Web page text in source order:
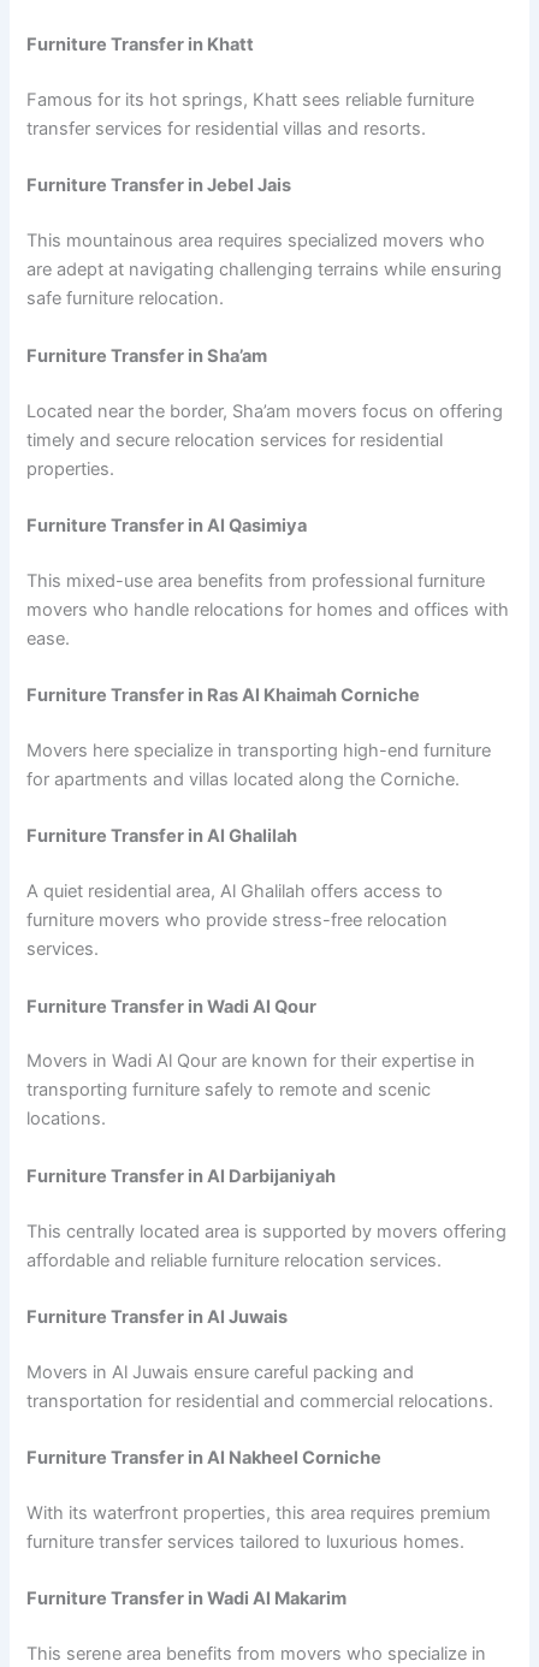
Furniture Transfer in Khatt
Famous for its hot springs, Khatt sees reliable furniture
transfer services for residential villas and resorts.
Furniture Transfer in Jebel Jais
This mountainous area requires specialized movers who
are adept at navigating challenging terrains while ensuring
safe furniture relocation.
Furniture Transfer in Sha’am
Located near the border, Sha’am movers focus on offering
timely and secure relocation services for residential
properties.
Furniture Transfer in Al Qasimiya
This mixed-use area benefits from professional furniture
movers who handle relocations for homes and offices with
ease.
Furniture Transfer in Ras Al Khaimah Corniche
Movers here specialize in transporting high-end furniture
for apartments and villas located along the Corniche.
Furniture Transfer in Al Ghalilah
A quiet residential area, Al Ghalilah offers access to
furniture movers who provide stress-free relocation
services.
Furniture Transfer in Wadi Al Qour
Movers in Wadi Al Qour are known for their expertise in
transporting furniture safely to remote and scenic
locations.
Furniture Transfer in Al Darbijaniyah
This centrally located area is supported by movers offering
affordable and reliable furniture relocation services.
Furniture Transfer in Al Juwais
Movers in Al Juwais ensure careful packing and
transportation for residential and commercial relocations.
Furniture Transfer in Al Nakheel Corniche
With its waterfront properties, this area requires premium
furniture transfer services tailored to luxurious homes.
Furniture Transfer in Wadi Al Makarim
This serene area benefits from movers who specialize in